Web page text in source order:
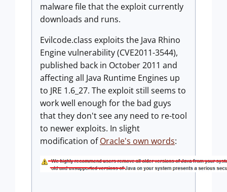
malware file that the exploit currently
downloads and runs.
Evilcode.class exploits the Java Rhino
Engine vulnerability (CVE2011-3544),
published back in October 2011 and
affecting all Java Runtime Engines up
to JRE 1.6_27. The exploit still seems to
work well enough for the bad guys
that they don't see any need to re-tool
to newer exploits. In slight
modification ofOracle's own words: